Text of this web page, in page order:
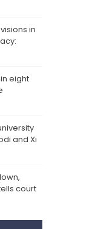
in
eight
and Xi
court